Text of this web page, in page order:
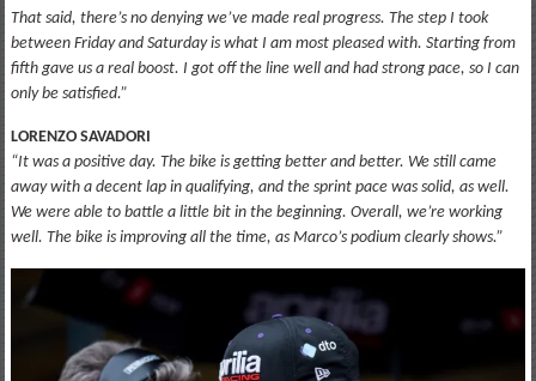
That said, there’s no denying we’ve made real progress. The step I took
between Friday and Saturday is what I am most pleased with. Starting from
fifth gave us a real boost. I got off the line well and had strong pace, so I can
only be satisfied.”
LORENZO SAVADORI
“It was a positive day. The bike is getting better and better. We still came
away with a decent lap in qualifying, and the sprint pace was solid, as well.
We were able to battle a little bit in the beginning. Overall, we’re working
well. The bike is improving all the time, as Marco’s podium clearly shows.”